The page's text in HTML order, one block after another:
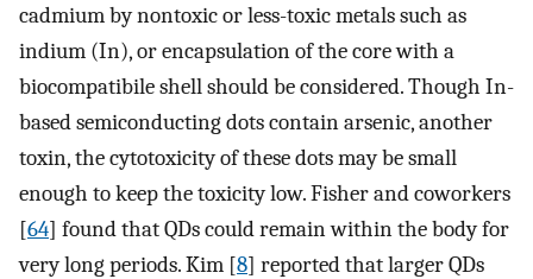
cadmium by nontoxic or less-toxic metals such as
indium (In), or encapsulation of the core with a
biocompatibile shell should be considered. Though In-
based semiconducting dots contain arsenic, another
toxin, the cytotoxicity of these dots may be small
enough to keep the toxicity low. Fisher and coworkers
[64] found that QDs could remain within the body for
very long periods. Kim [8] reported that larger QDs